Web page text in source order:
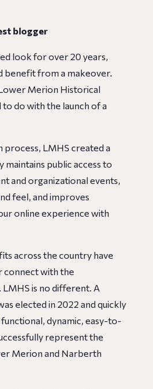
blogger
look for over 20 years,
benefit from a makeover.
Merion Historical
do with the launch of a
LMHS created a
maintains public access to
and organizational events,
feel, and improves
online experience with
across the country have
with the
is no different. A
elected in 2022 and quickly
dynamic, easy-to-
represent the
Merion and Narberth